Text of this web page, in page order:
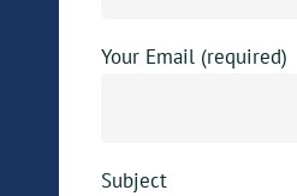
Your Email (required)
Subject